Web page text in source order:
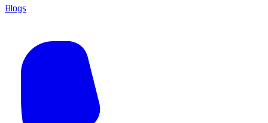
Blogs